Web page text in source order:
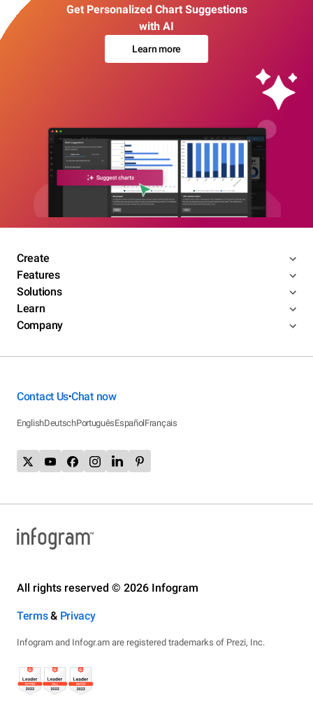
Get Personalized Chart Suggestions
with AI
Learn more
Create
Features
Solutions
Learn
Company
Contact Us•Chat now
EnglishDeutschPortuguêsEspañolFrançais
All rights reserved © 2026 Infogram
Terms& Privacy
Infogram and Infogr.am are registered trademarks of Prezi, Inc.